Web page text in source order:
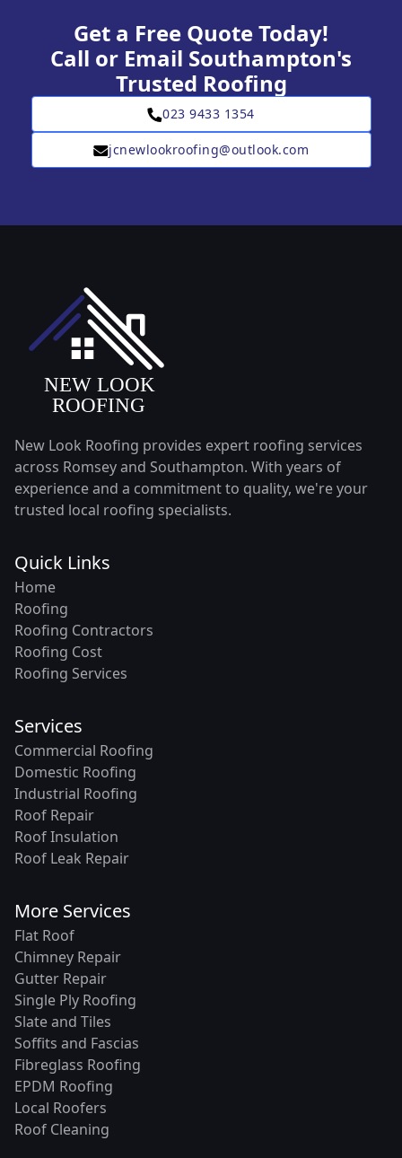
Get a Free Quote Today!
Call or Email Southampton's
Trusted Roofing
023 9433 1354
jcnewlookroofing@outlook.com
New Look Roofing provides expert roofing services
across Romsey and Southampton. With years of
experience and a commitment to quality, we're your
trusted local roofing specialists.
Quick Links
Home
Roofing
Roofing Contractors
Roofing Cost
Roofing Services
Services
Commercial Roofing
Domestic Roofing
Industrial Roofing
Roof Repair
Roof Insulation
Roof Leak Repair
More Services
Flat Roof
Chimney Repair
Gutter Repair
Single Ply Roofing
Slate and Tiles
Soffits and Fascias
Fibreglass Roofing
EPDM Roofing
Local Roofers
Roof Cleaning